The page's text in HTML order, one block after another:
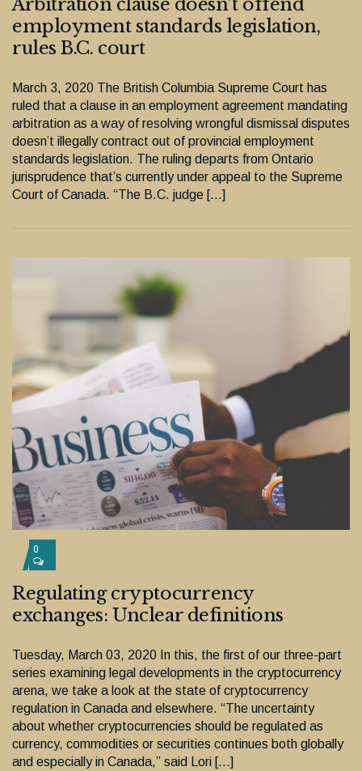
employment standards legislation,
rules B.C. court
March 3, 2020 The British Columbia Supreme Court has
ruled that a clause in an employment agreement mandating
arbitration as a way of resolving wrongful dismissal disputes
doesn’t illegally contract out of provincial employment
standards legislation. The ruling departs from Ontario
jurisprudence that’s currently under appeal to the Supreme
Court of Canada. “The B.C. judge […]
0
Regulating cryptocurrency
exchanges: Unclear definitions
Tuesday, March 03, 2020 In this, the first of our three-part
series examining legal developments in the cryptocurrency
arena, we take a look at the state of cryptocurrency
regulation in Canada and elsewhere. “The uncertainty
about whether cryptocurrencies should be regulated as
currency, commodities or securities continues both globally
and especially in Canada,” said Lori […]